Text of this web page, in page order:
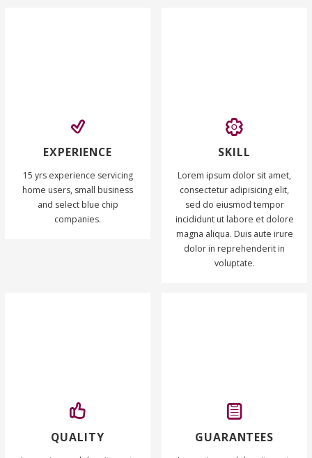
EXPERIENCE
15 yrs experience servicing
home users, small business
and select blue chip
companies.
SKILL
Lorem ipsum dolor sit amet,
consectetur adipisicing elit,
sed do eiusmod tempor
incididunt ut labore et dolore
magna aliqua. Duis aute irure
dolor in reprehenderit in
voluptate.
QUALITY GUARANTEES